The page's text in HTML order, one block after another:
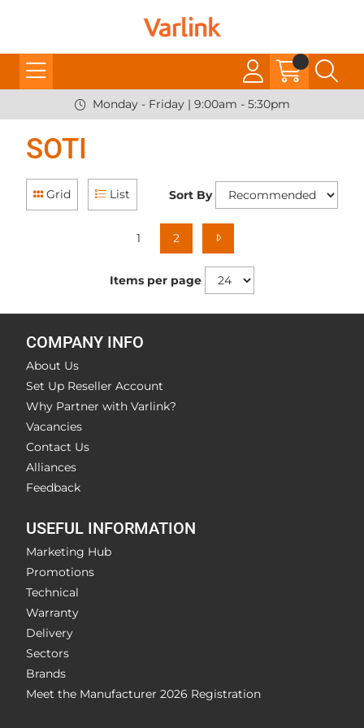
Monday - Friday | 9:00am - 5:30pm
SOTI
Grid List Sort By
1 2
Items per page
COMPANY INFO
About Us
Set Up Reseller Account
Why Partner with Varlink?
Vacancies
Contact Us
Alliances
Feedback
USEFUL INFORMATION
Marketing Hub
Promotions
Technical
Warranty
Delivery
Sectors
Brands
Meet the Manufacturer 2026 Registration